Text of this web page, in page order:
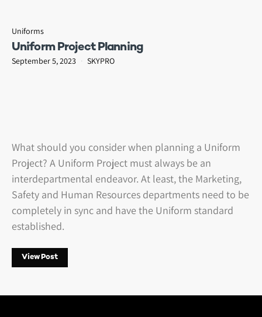
Uniforms
Uniform Project Planning
September 5, 2023 SKYPRO
What should you consider when planning a Uniform
Project? A Uniform Project must always be an
interdepartmental endeavor. At least, the Marketing,
Safety and Human Resources departments need to be
completely in sync and have the Uniform standard
established.
View Post